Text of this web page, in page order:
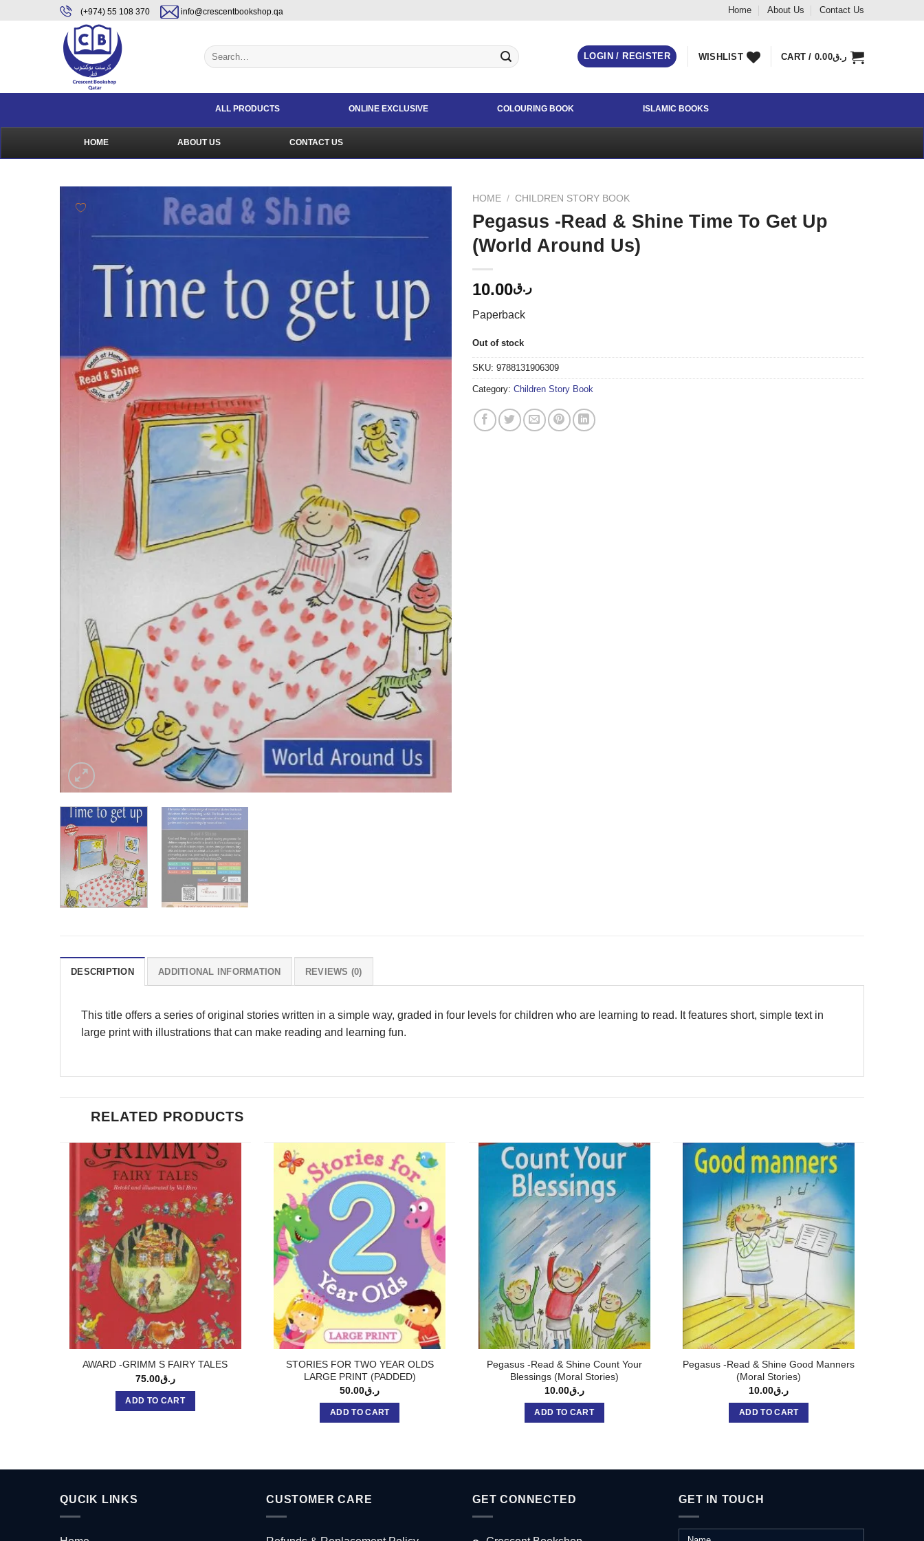
(+974) 55 108 370 info@crescentbookshop.qa Home About Us Contact Us
Search
for:
LOGIN / REGISTER WISHLIST CART / ر.ق0.00
ALL PRODUCTS ONLINE EXCLUSIVE COLOURING BOOK ISLAMIC BOOKS
HOME ABOUT US CONTACT US
HOME / CHILDREN STORY BOOK
Pegasus -Read & Shine Time To Get Up
(World Around Us)
ر.ق10.00
Paperback
Out of stock
SKU: 9788131906309
Category: Children Story Book
DESCRIPTION ADDITIONAL INFORMATION REVIEWS (0)
This title offers a series of original stories written in a simple way, graded in four levels for children who are learning to read. It features short, simple text in
large print with illustrations that can make reading and learning fun.
RELATED PRODUCTS
AWARD -GRIMM S FAIRY TALES
ر.ق75.00
ADD TO CART
STORIES FOR TWO YEAR OLDS
LARGE PRINT (PADDED)
ر.ق50.00
ADD TO CART
Pegasus -Read & Shine Count Your
Blessings (Moral Stories)
ر.ق10.00
ADD TO CART
Pegasus -Read & Shine Good Manners
(Moral Stories)
ر.ق10.00
ADD TO CART
QUCIK LINKS CUSTOMER CARE GET CONNECTED GET IN TOUCH